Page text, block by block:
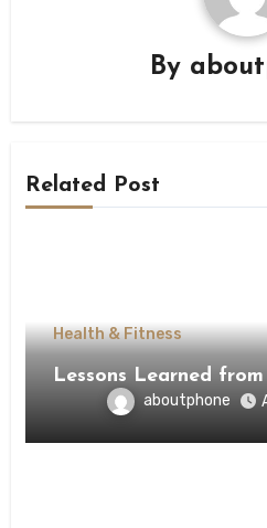
By
Related Post
Health & Fitness
Lessons Learned
aboutphone